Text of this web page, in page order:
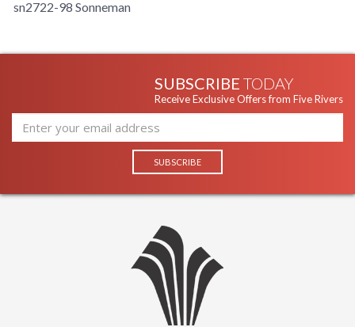
sn2722-98 Sonneman
SUBSCRIBE TODAY
Receive Exclusive Offers from Five Rivers